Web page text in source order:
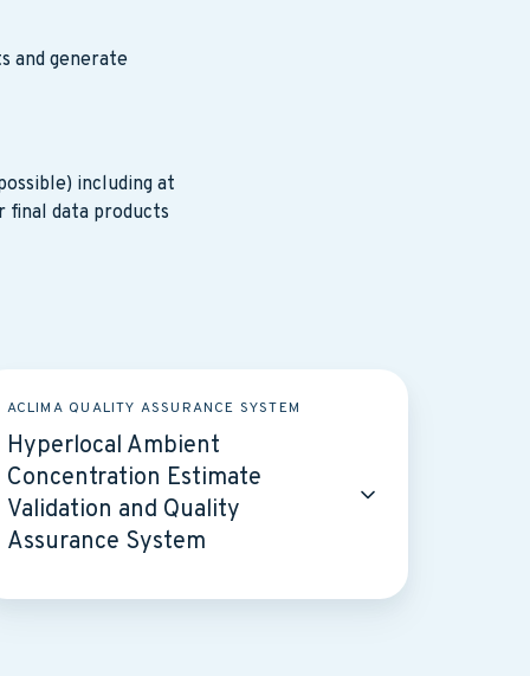
and generate
including at
final data products
ACLIMA QUALITY ASSURANCE SYSTEM
Hyperlocal Ambient
Concentration Estimate
Validation and Quality
Assurance System